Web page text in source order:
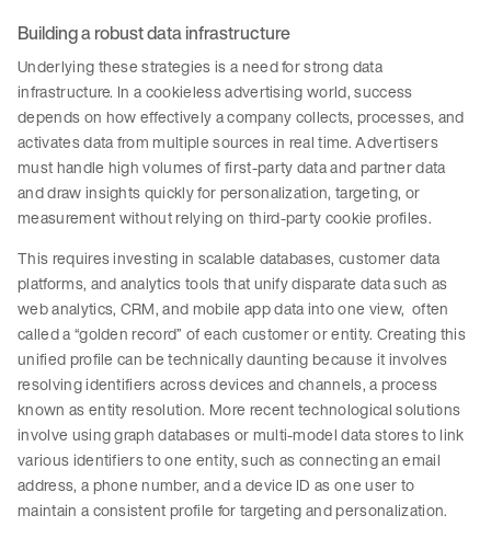
Building a robust data infrastructure
Underlying these strategies is a need for strong data
infrastructure. In a cookieless advertising world, success
depends on how effectively a company collects, processes, and
activates data from multiple sources in real time. Advertisers
must handle high volumes of first-party data and partner data
and draw insights quickly for personalization, targeting, or
measurement without relying on third-party cookie profiles.
This requires investing in scalable databases, customer data
platforms, and analytics tools that unify disparate data such as
web analytics, CRM, and mobile app data into one view, often
called a “golden record” of each customer or entity. Creating this
unified profile can be technically daunting because it involves
resolving identifiers across devices and channels, a process
known as entity resolution. More recent technological solutions
involve using graph databases or multi-model data stores to link
various identifiers to one entity, such as connecting an email
address, a phone number, and a device ID as one user to
maintain a consistent profile for targeting and personalization.